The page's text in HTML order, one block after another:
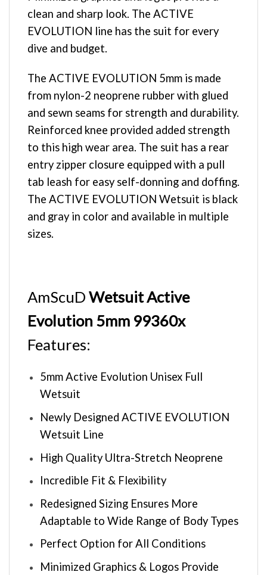
clean and sharp look. The ACTIVE
EVOLUTION line has the suit for every
dive and budget.
The ACTIVE EVOLUTION 5mm is made
from nylon-2 neoprene rubber with glued
and sewn seams for strength and durability.
Reinforced knee provided added strength
to this high wear area. The suit has a rear
entry zipper closure equipped with a pull
tab leash for easy self-donning and doffing.
The ACTIVE EVOLUTION Wetsuit is black
and gray in color and available in multiple
sizes.
AmScuD Wetsuit Active
Evolution 5mm 99360x
Features:
5mm Active Evolution Unisex Full
Wetsuit
Newly Designed ACTIVE EVOLUTION
Wetsuit Line
High Quality Ultra-Stretch Neoprene
Incredible Fit & Flexibility
Redesigned Sizing Ensures More
Adaptable to Wide Range of Body Types
Perfect Option for All Conditions
Minimized Graphics & Logos Provide